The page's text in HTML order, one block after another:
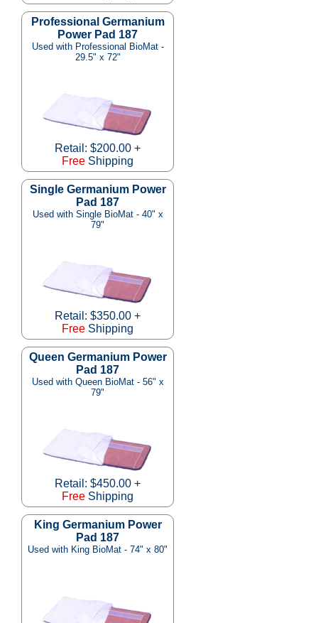
Professional Germanium
Power Pad 187
Used with Professional BioMat -
29.5" x 72"
Retail: $200.00 +
Free Shipping
Single Germanium Power
Pad 187
Used with Single BioMat - 40" x
79"
Retail: $350.00 +
Free Shipping
Queen Germanium Power
Pad 187
Used with Queen BioMat - 56" x
79"
Retail: $450.00 +
Free Shipping
King Germanium Power
Pad 187
Used with King BioMat - 74" x 80"